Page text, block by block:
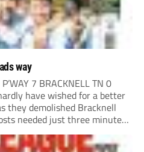
way
7 BRACKNELL TN 0
have wished for a better
they demolished Bracknell
needed just three minutes
rising highest to power